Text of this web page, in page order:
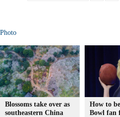
Photo
Blossoms take over as
southeastern China
How to
Bowl fan